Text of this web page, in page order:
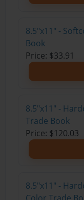
8.5"x11" -
Book
Price: $33.91
8.5"x11" -
Trade Book
Price: $120.03
8.5"x11" -